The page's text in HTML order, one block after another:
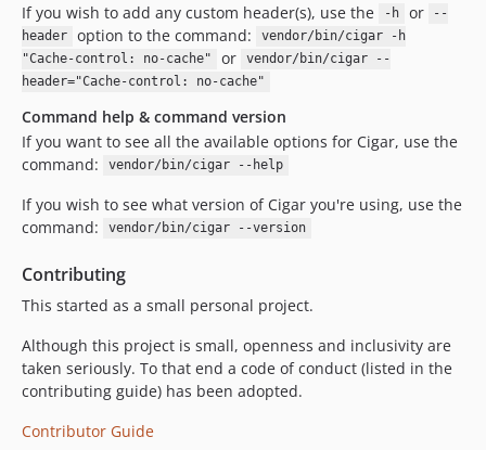
If you wish to add any custom header(s), use the
-h or
--
header
option to the command:
vendor/bin/cigar -h
"Cache-control: no-cache"
or
vendor/bin/cigar --
header="Cache-control: no-cache"
Command help & command version
If you want to see all the available options for Cigar, use the
command:
vendor/bin/cigar --help
If you wish to see what version of Cigar you're using, use the
command:
vendor/bin/cigar --version
Contributing
This started as a small personal project.
Although this project is small, openness and inclusivity are
taken seriously. To that end a code of conduct (listed in the
contributing guide) has been adopted.
Contributor Guide